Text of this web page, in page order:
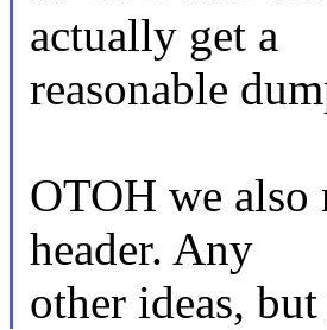
actually get a
reasonable
OTOH we also
header. Any
other ideas,